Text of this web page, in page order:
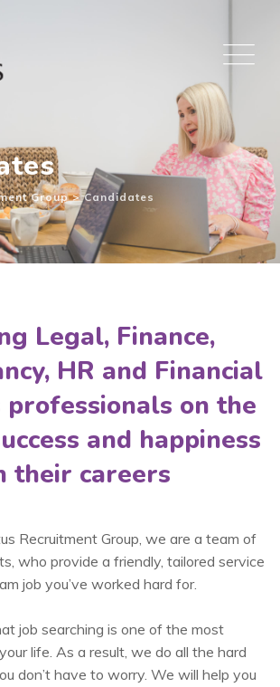
Group>Candidates
Legal, Finance,
HR and Financial
professionals on the
and happiness
their careers
Recruitment Group, we are a team of
who provide a friendly, tailored service
job you’ve worked hard for.
job searching is one of the most
life. As a result, we do all the hard
don’t have to worry. We will help you